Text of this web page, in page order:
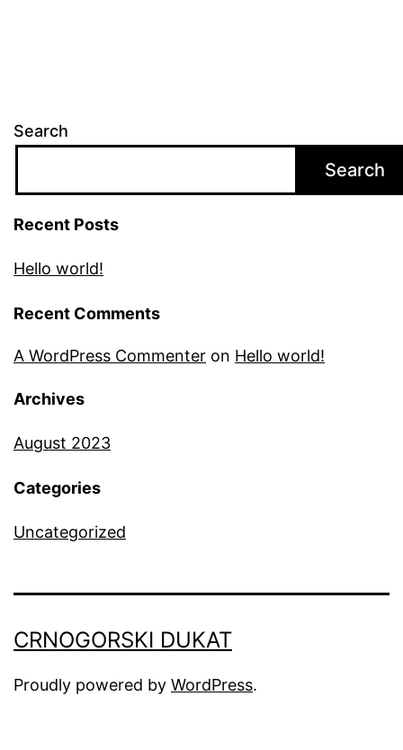
Search
Search
Recent Posts
Hello world!
Recent Comments
A WordPress Commenter on Hello world!
Archives
August 2023
Categories
Uncategorized
CRNOGORSKI DUKAT
Proudly powered by WordPress.